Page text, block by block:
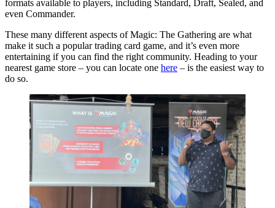
formats available to players, including Standard, Draft, Sealed, and
even Commander.
These many different aspects of Magic: The Gathering are what
make it such a popular trading card game, and it’s even more
entertaining if you can find the right community. Heading to your
nearest game store – you can locate one here – is the easiest way to
do so.